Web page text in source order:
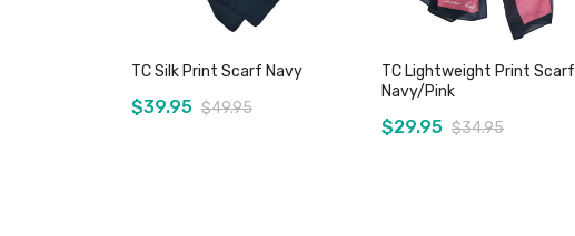
TC Silk Print Scarf Navy
$39.95 $49.95
TC Lightweight Print Scarf
Navy/Pink
$29.95 $34.95